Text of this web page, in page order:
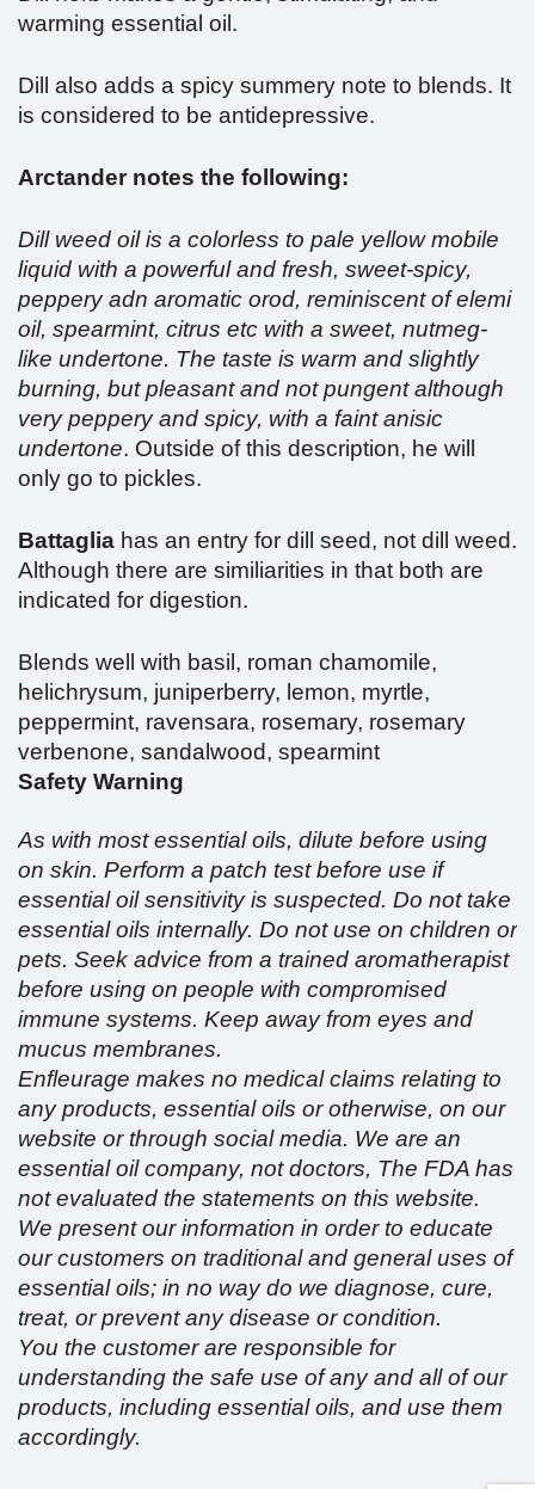
warming essential oil.
Dill also adds a spicy summery note to blends. It
is considered to be antidepressive.
Arctander notes the following:
Dill weed oil is a colorless to pale yellow mobile
liquid with a powerful and fresh, sweet-spicy,
peppery adn aromatic orod, reminiscent of elemi
oil, spearmint, citrus etc with a sweet, nutmeg-
like undertone. The taste is warm and slightly
burning, but pleasant and not pungent although
very peppery and spicy, with a faint anisic
undertone. Outside of this description, he will
only go to pickles.
Battaglia has an entry for dill seed, not dill weed.
Although there are similiarities in that both are
indicated for digestion.
Blends well with basil, roman chamomile,
helichrysum, juniperberry, lemon, myrtle,
peppermint, ravensara, rosemary, rosemary
verbenone, sandalwood, spearmint
Safety Warning
As with most essential oils, dilute before using
on skin. Perform a patch test before use if
essential oil sensitivity is suspected. Do not take
essential oils internally. Do not use on children or
pets. Seek advice from a trained aromatherapist
before using on people with compromised
immune systems. Keep away from eyes and
mucus membranes.
Enfleurage makes no medical claims relating to
any products, essential oils or otherwise, on our
website or through social media. We are an
essential oil company, not doctors, The FDA has
not evaluated the statements on this website.
We present our information in order to educate
our customers on traditional and general uses of
essential oils; in no way do we diagnose, cure,
treat, or prevent any disease or condition.
You the customer are responsible for
understanding the safe use of any and all of our
products, including essential oils, and use them
accordingly.